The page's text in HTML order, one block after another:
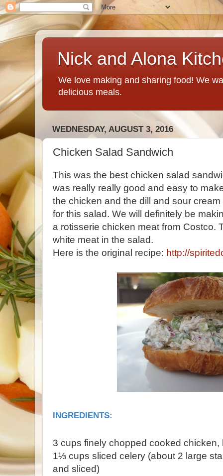
Nick and Alona
We love making and sharing food! We
delicious meals.
WEDNESDAY, AUGUST 3, 2016
Chicken Salad Sandwich
This was the best chicken salad
was really really good and easy to
the chicken and the dill and sour
for this salad. We will definitely be
a rotisserie chicken meat from Costco.
white meat in the salad.
Here is the original recipe: http://
INGREDIENTS:
3 cups finely chopped cooked chicken,
1⅓ cups sliced celery (about 2 large
and sliced)